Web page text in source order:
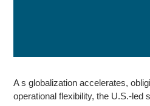
A s globalization accelerates,
operational flexibility, the U.S.-led